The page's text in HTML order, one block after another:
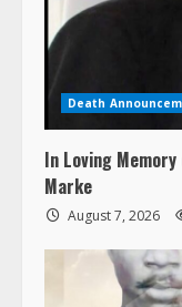
Death
In Loving Memory
Marke
August 7, 2026